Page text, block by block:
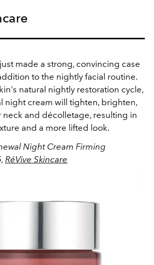
made a strong, convincing case
to the nightly facial routine.
natural nightly restoration cycle,
night cream will tighten, brighten,
neck and décolletage, resulting in
and a more lifted look.
Night Cream Firming
RéVive Skincare